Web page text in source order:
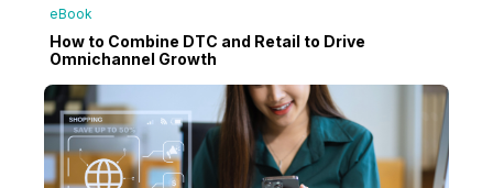
eBook
How to Combine DTC and Retail to Drive
Omnichannel Growth